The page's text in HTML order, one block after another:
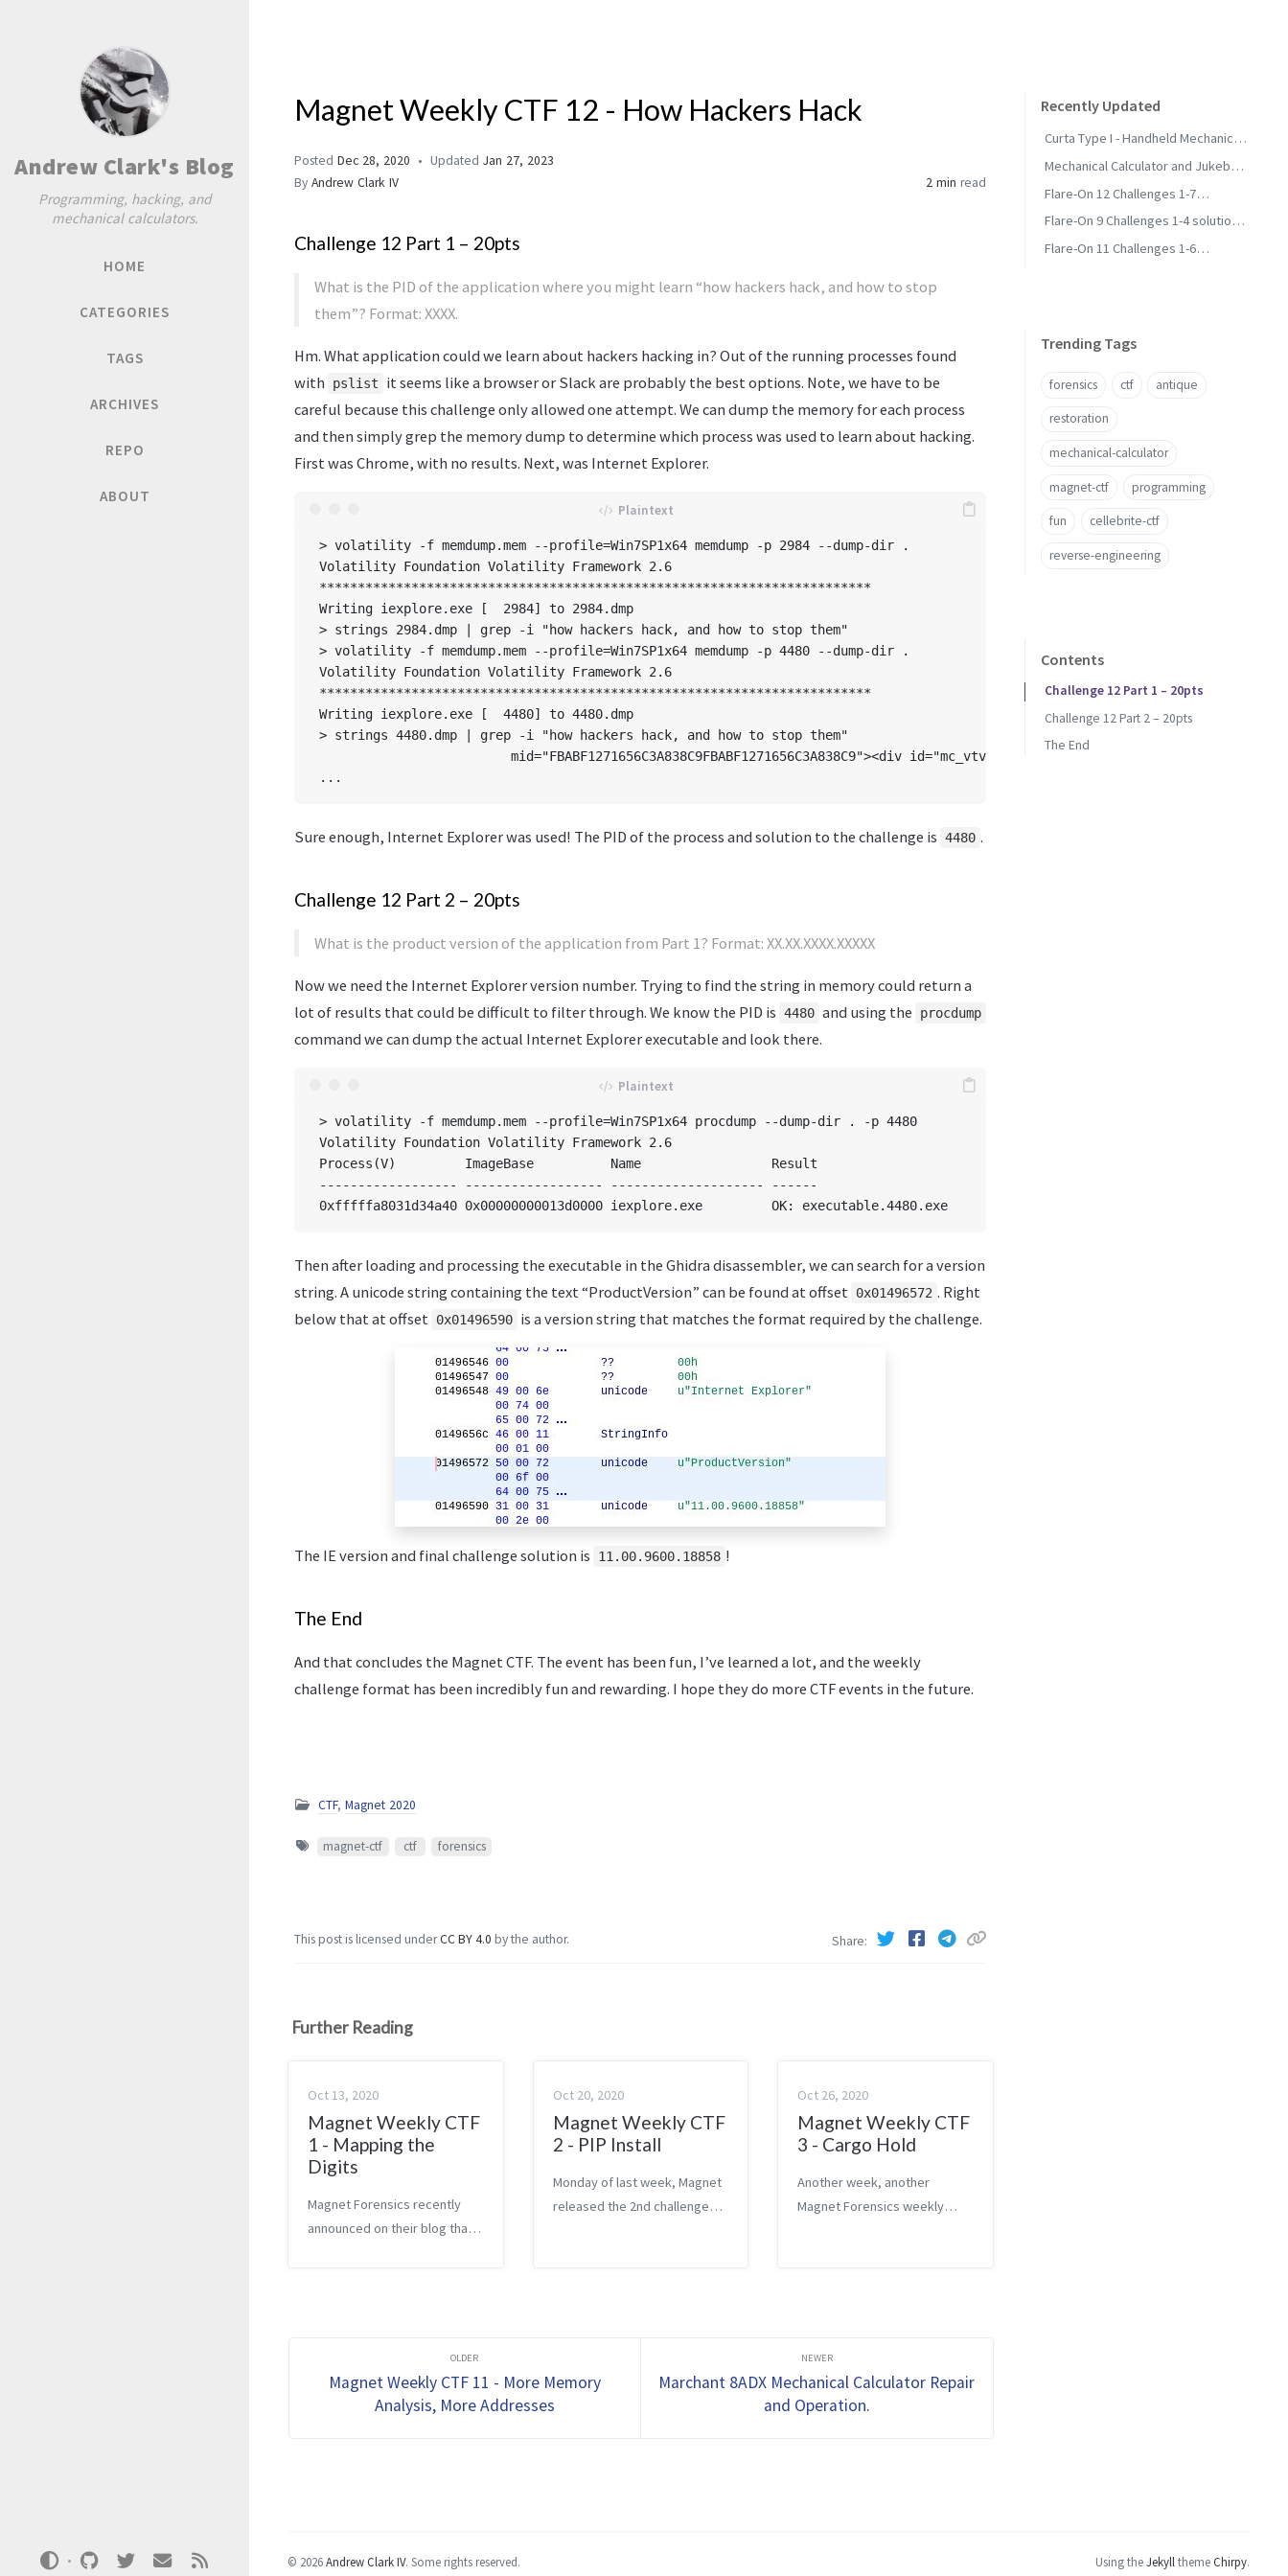
Andrew Clark's Blog
Programming, hacking, and
mechanical calculators.
HOME
CATEGORIES
TAGS
ARCHIVES
REPO
ABOUT
Magnet Weekly CTF 12 - How Hackers Hack
Posted Dec 28, 2020 Updated Jan 27, 2023
By Andrew Clark IV 2 min read
Challenge 12 Part 1 – 20pts
What is the PID of the application where you might learn “how hackers hack, and how to stop
them”? Format: XXXX.
Hm. What application could we learn about hackers hacking in? Out of the running processes found
with
pslist
it seems like a browser or Slack are probably the best options. Note, we have to be
careful because this challenge only allowed one attempt. We can dump the memory for each process
and then simply grep the memory dump to determine which process was used to learn about hacking.
First was Chrome, with no results. Next, was Internet Explorer.
> volatility -f memdump.mem --profile=Win7SP1x64 memdump -p 2984 --dump-dir .
Volatility Foundation Volatility Framework 2.6
************************************************************************
Writing iexplore.exe [  2984] to 2984.dmp
> strings 2984.dmp | grep -i "how hackers hack, and how to stop them"
> volatility -f memdump.mem --profile=Win7SP1x64 memdump -p 4480 --dump-dir .
Volatility Foundation Volatility Framework 2.6
************************************************************************
Writing iexplore.exe [  4480] to 4480.dmp
> strings 4480.dmp | grep -i "how hackers hack, and how to stop them"
mid="FBABF1271656C3A838C9FBABF1271656C3A838C9"><div id="mc_vtvc__3" class="mc_vtvc b_canvas" data-
Sure enough, Internet Explorer was used! The PID of the process and solution to the challenge is 4480 .
Challenge 12 Part 2 – 20pts
What is the product version of the application from Part 1? Format: XX.XX.XXXX.XXXXX
Now we need the Internet Explorer version number. Trying to find the string in memory could return a
lot of results that could be difficult to filter through. We know the PID is 4480 and using the procdump
command we can dump the actual Internet Explorer executable and look there.
> volatility -f memdump.mem --profile=Win7SP1x64 procdump --dump-dir . -p 4480
Volatility Foundation Volatility Framework 2.6
Process(V)         ImageBase          Name                 Result
------------------ ------------------ -------------------- ------
Then after loading and processing the executable in the Ghidra disassembler, we can search for a version
string. A unicode string containing the text “ProductVersion” can be found at offset
0x01496572 . Right
below that at offset
0x01496590 is a version string that matches the format required by the challenge.
The IE version and final challenge solution is 11.00.9600.18858 !
The End
And that concludes the Magnet CTF. The event has been fun, I’ve learned a lot, and the weekly
challenge format has been incredibly fun and rewarding. I hope they do more CTF events in the future.
CTF, Magnet 2020
magnet-ctf ctf forensics
This post is licensed underCC BY 4.0 by the author. Share
Recently Updated
Curta Type I - Handheld Mechanical
Calculator
Mechanical Calculator and Jukebox
Collection - Status and Wanted
Flare-On 12 Challenges 1-7
Solutions and Methodology
Flare-On 9 Challenges 1-4 solutions
and methodology
Flare-On 11 Challenges 1-6
Trending Tags
forensics ctf antique
restoration
mechanical-calculator
magnet-ctf programming
fun cellebrite-ctf
reverse-engineering
Contents
Challenge 12 Part 1 – 20pts
Challenge 12 Part 2 – 20pts
The End
Further Reading
Oct 13, 2020
Magnet Weekly CTF
1 - Mapping the
Digits
Magnet Forensics recently
announced on their blog that
Oct 20, 2020
Magnet Weekly CTF
2 - PIP Install
Monday of last week, Magnet
released the 2nd challenge
Oct 26, 2020
Magnet Weekly CTF
3 - Cargo Hold
Another week, another
Magnet Forensics weekly
Magnet Weekly CTF 11 - More Memory
Analysis, More Addresses
Marchant 8ADX Mechanical Calculator Repair
and Operation.
© 2026Andrew Clark IV. Some rights reserved. Using theJekyllthemeChirpy.